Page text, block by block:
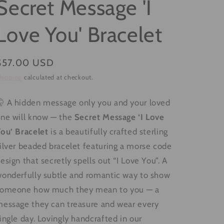
g
o
n
Message 'I
You' Bracelet
USD
calculated at checkout.
A hidden message only you and your loved
will know — the Secret Message ‘I Love
Bracelet is a beautifully crafted sterling
beaded bracelet featuring a morse code
that secretly spells out “I Love You”. A
subtle and romantic way to show
how much they mean to you — a
they can treasure and wear every
day. Lovingly handcrafted in our